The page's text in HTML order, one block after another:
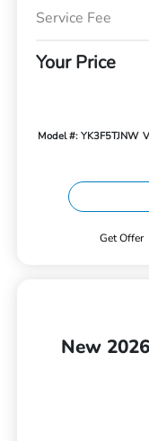
Service Fee
Your Price
Model #: YK3F5TJNW
Get Offer
New